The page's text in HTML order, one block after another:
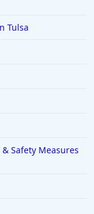
Tulsa
Safety Measures